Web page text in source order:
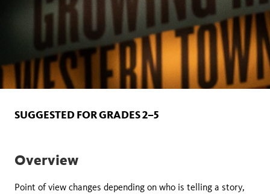
SUGGESTED FOR GRADES 2–5
Overview
Point of view changes depending on who is telling a story,